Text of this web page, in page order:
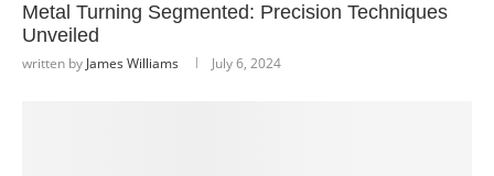
Metal Turning Segmented: Precision Techniques
Unveiled
written by James Williams July 6, 2024